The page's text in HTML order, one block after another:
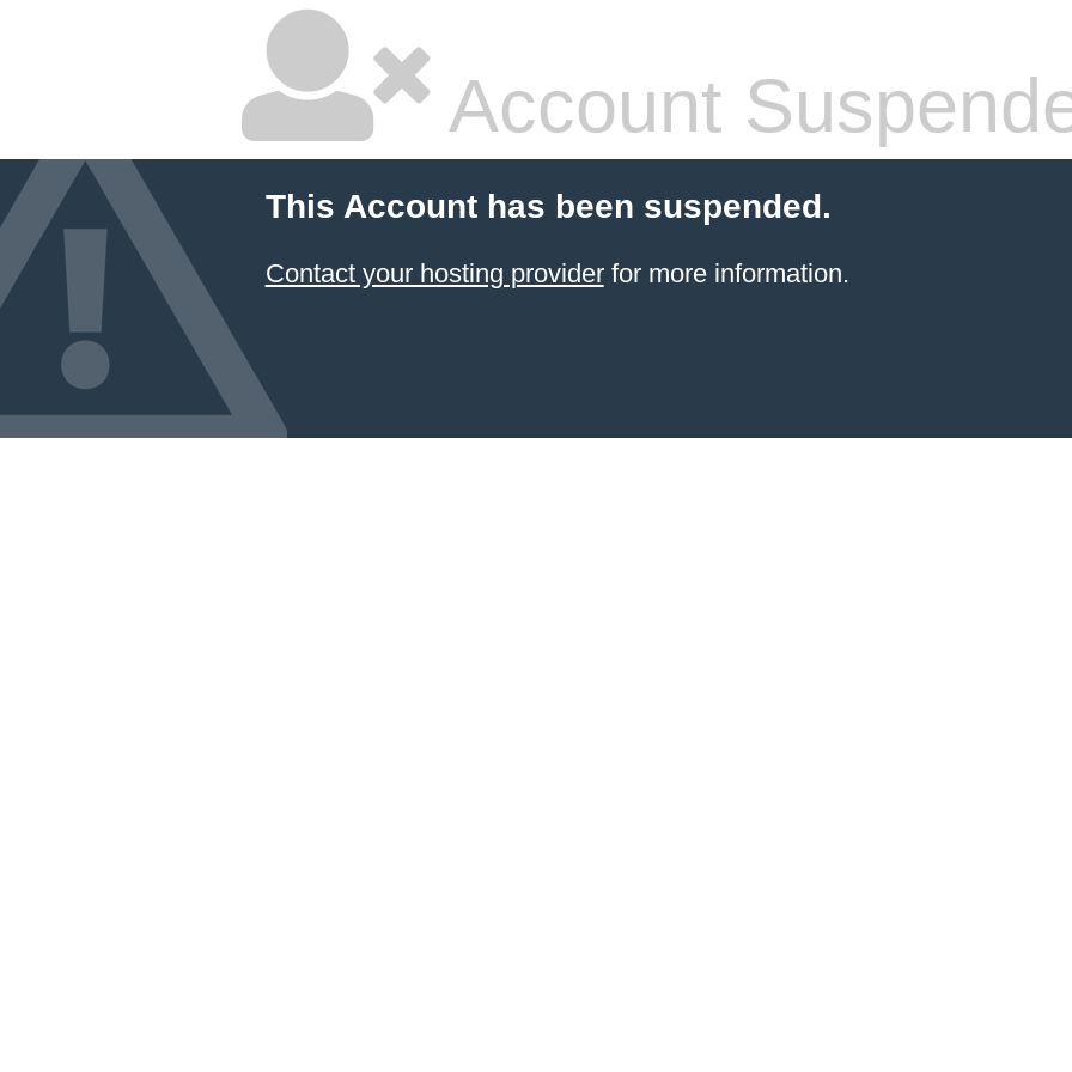
Account
This Account has been suspended.
Contact your hosting providerfor more information.